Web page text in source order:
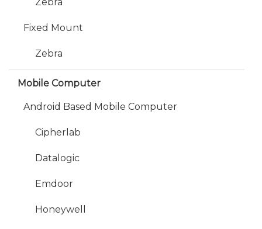
Zebra
Fixed Mount
Zebra
Mobile Computer
Android Based Mobile Computer
Cipherlab
Datalogic
Emdoor
Honeywell